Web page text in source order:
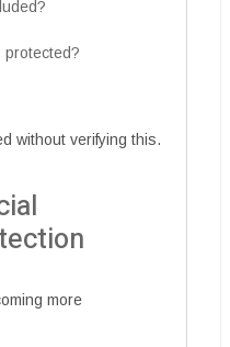
protected?
without verifying this.
more